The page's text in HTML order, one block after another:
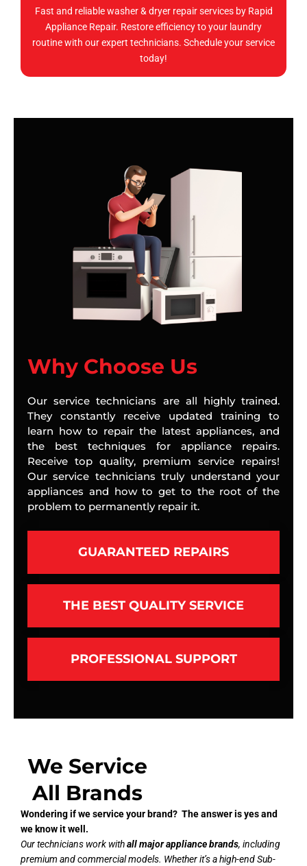
Fast and reliable washer & dryer repair services by Rapid
Appliance Repair. Restore efficiency to your laundry
routine with our expert technicians. Schedule your service
today!
Why Choose Us
Our service technicians are all highly trained.
They constantly receive updated training to
learn how to repair the latest appliances, and
the best techniques for appliance repairs.
Receive top quality, premium service repairs!
Our service technicians truly understand your
appliances and how to get to the root of the
problem to permanently repair it.
GUARANTEED REPAIRS
THE BEST QUALITY SERVICE
PROFESSIONAL SUPPORT
We Service
All Brands
Wondering if we service your brand? The answer is yes and
we know it well.
Our technicians work withall major appliance brands, including
premium and commercial models. Whether it’s a high-end Sub-